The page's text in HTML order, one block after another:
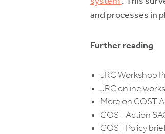
and processes in
Further reading
JRC Workshop
JRC online
More on COST
COST Action
COST Policy